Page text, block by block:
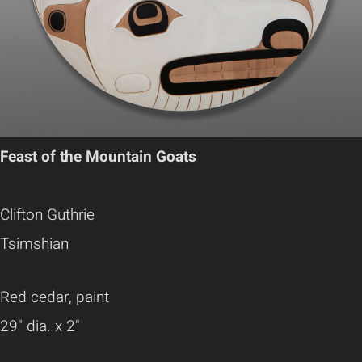
Feast of the Mountain Goats
Clifton Guthrie
Tsimshian
Red cedar, paint
29" dia. x 2"